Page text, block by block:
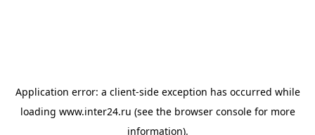
Application error: a client-side exception has occurred while
loading www.inter24.ru (see the browser consolefor more
information).